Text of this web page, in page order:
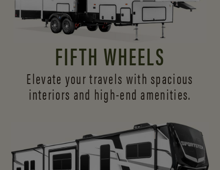
FIFTH WHEELS
Elevate your travels with spacious
interiors and high-end amenities.